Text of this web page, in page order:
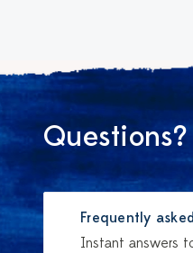
Frequently
Instant answers